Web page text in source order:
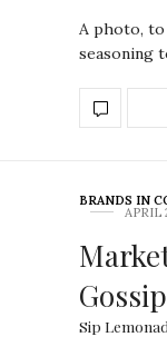
A photo, to
seasoning
BRANDS IN
APRIL
Sip